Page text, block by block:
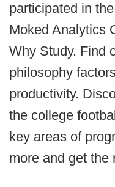
participated in
Moked Analytics
Why Study. Find
philosophy
productivity.
the college
key areas of
more and get the